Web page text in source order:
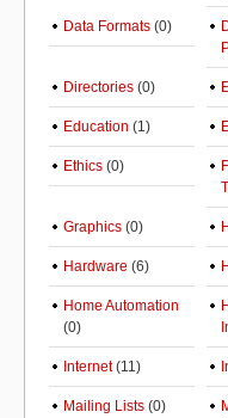
Data Formats (0)
Directories (0)
Education (1)
Ethics (0)
Graphics (0)
Hardware (6)
Home Automation
(0)
Internet(11)
Mailing Lists (0)